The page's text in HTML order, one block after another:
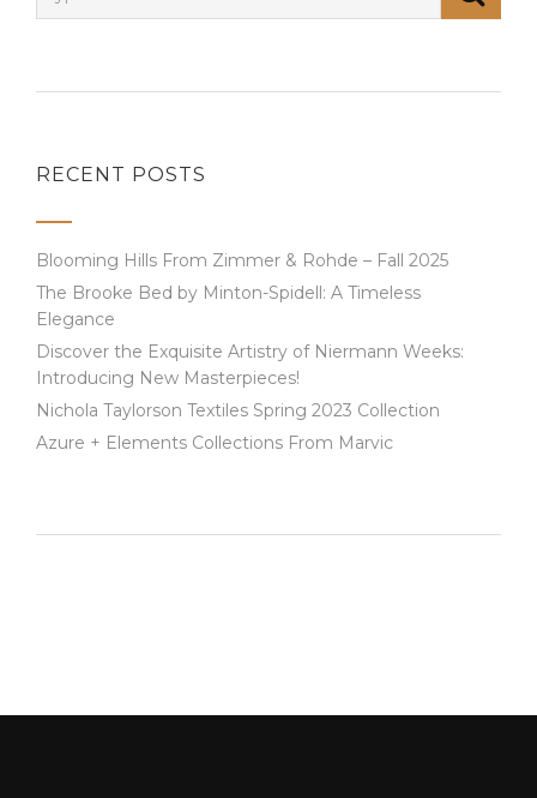
RECENT POSTS
Blooming Hills From Zimmer & Rohde – Fall 2025
The Brooke Bed by Minton-Spidell: A Timeless
Elegance
Discover the Exquisite Artistry of Niermann Weeks:
Introducing New Masterpieces!
Nichola Taylorson Textiles Spring 2023 Collection
Azure + Elements Collections From Marvic